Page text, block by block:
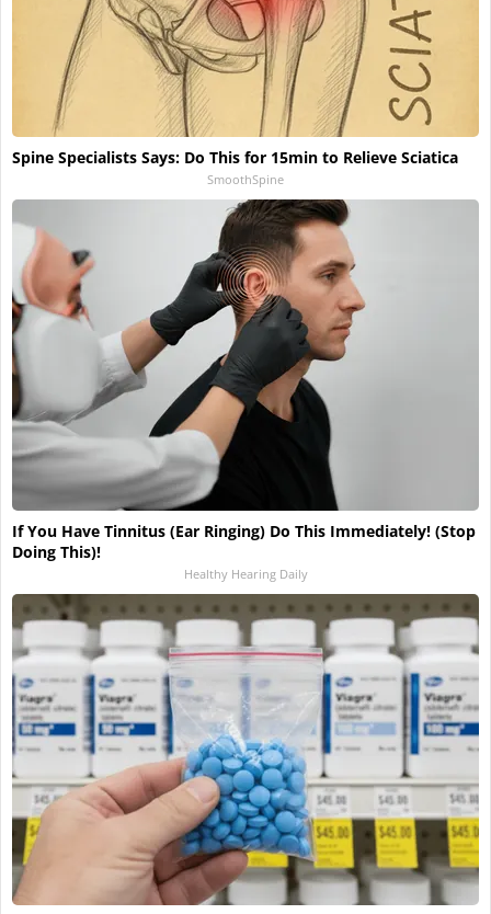
Spine Specialists Says: Do This for 15min to Relieve Sciatica
SmoothSpine
If You Have Tinnitus (Ear Ringing) Do This Immediately! (Stop
Doing This)!
Healthy Hearing Daily